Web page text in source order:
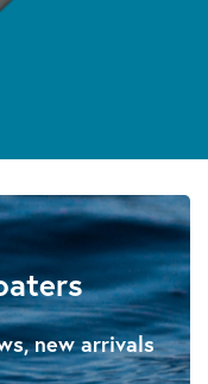
new arrivals